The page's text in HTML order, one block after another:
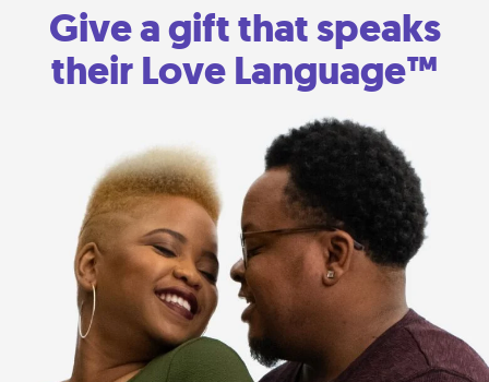
Give a gift that speaks
their Love Language™